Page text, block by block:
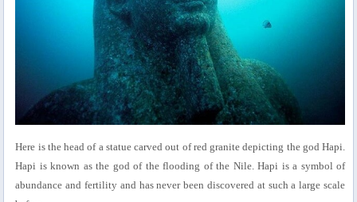
Here is the head of a statue carved out of red granite depicting the god Hapi.
Hapi is known as the god of the flooding of the Nile. Hapi is a symbol of
abundance and fertility and has never been discovered at such a large scale